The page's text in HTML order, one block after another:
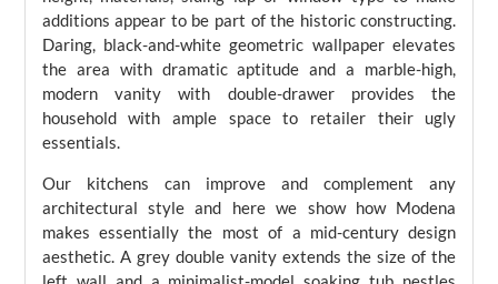
additions appear to be part of the historic constructing.
Daring, black-and-white geometric wallpaper elevates
the area with dramatic aptitude and a marble-high,
modern vanity with double-drawer provides the
household with ample space to retailer their ugly
essentials.
Our kitchens can improve and complement any
architectural style and here we show how Modena
makes essentially the most of a mid-century design
aesthetic. A grey double vanity extends the size of the